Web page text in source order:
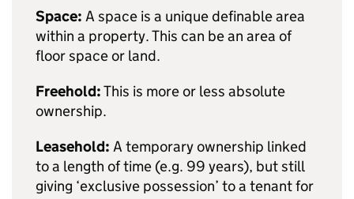
Space: A space is a unique definable area
within a property. This can be an area of
floor space or land.
Freehold:This is more or less absolute
ownership.
Leasehold: A temporary ownership linked
to a length of time (e.g. 99 years), but still
giving ‘exclusive possession’ to a tenant for